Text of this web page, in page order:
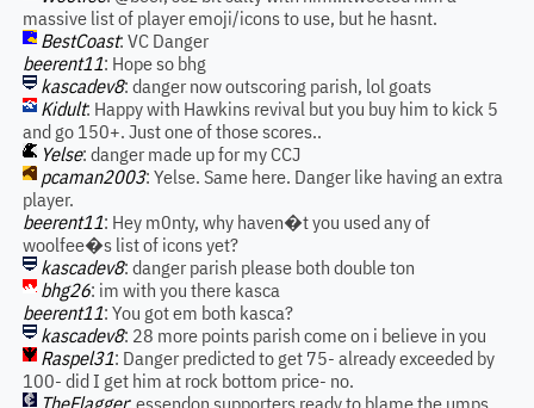
massive list of player emoji/icons to use, but he hasnt.
BestCoast: VC Danger
beerent11: Hope so bhg
kascadev8: danger now outscoring parish, lol goats
Kidult: Happy with Hawkins revival but you buy him to kick 5
and go 150+. Just one of those scores..
Yelse: danger made up for my CCJ
pcaman2003: Yelse. Same here. Danger like having an extra
player.
beerent11: Hey m0nty, why haven�t you used any of
woolfee�s list of icons yet?
kascadev8: danger parish please both double ton
bhg26: im with you there kasca
beerent11: You got em both kasca?
kascadev8: 28 more points parish come on i believe in you
Raspel31: Danger predicted to get 75- already exceeded by
100- did I get him at rock bottom price- no.
TheFlagger: essendon supporters ready to blame the umps